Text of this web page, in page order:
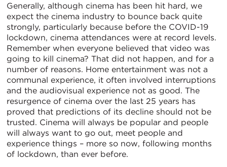
Generally, although cinema has been hit hard, we
expect the cinema industry to bounce back quite
strongly, particularly because before the COVID-19
lockdown, cinema attendances were at record levels.
Remember when everyone believed that video was
going to kill cinema? That did not happen, and for a
number of reasons. Home entertainment was not a
communal experience, it often involved interruptions
and the audiovisual experience not as good. The
resurgence of cinema over the last 25 years has
proved that predictions of its decline should not be
trusted. Cinema will always be popular and people
will always want to go out, meet people and
experience things – more so now, following months
of lockdown, than ever before.